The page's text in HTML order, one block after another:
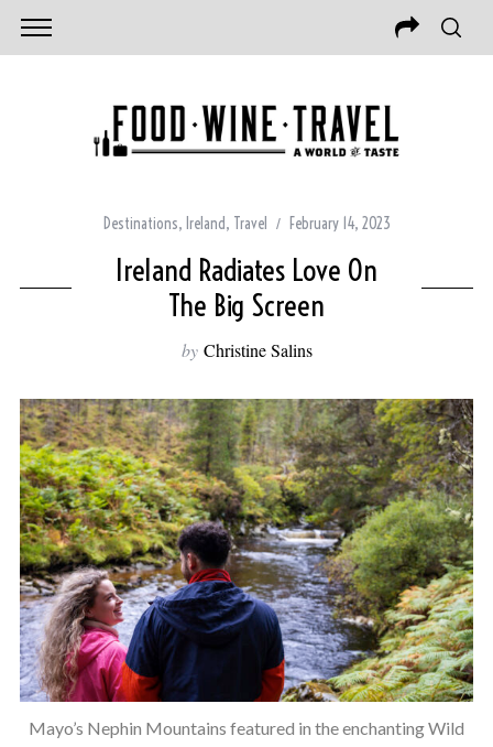
Destinations, Ireland, Travel February 14, 2023
Ireland Radiates Love On
The Big Screen
by Christine Salins
Mayo’s Nephin Mountains featured in the enchanting Wild